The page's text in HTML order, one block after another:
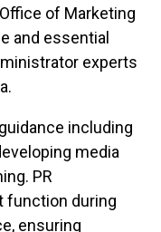
of Marketing
and essential
experts
including
media
PR
function during
ensuring